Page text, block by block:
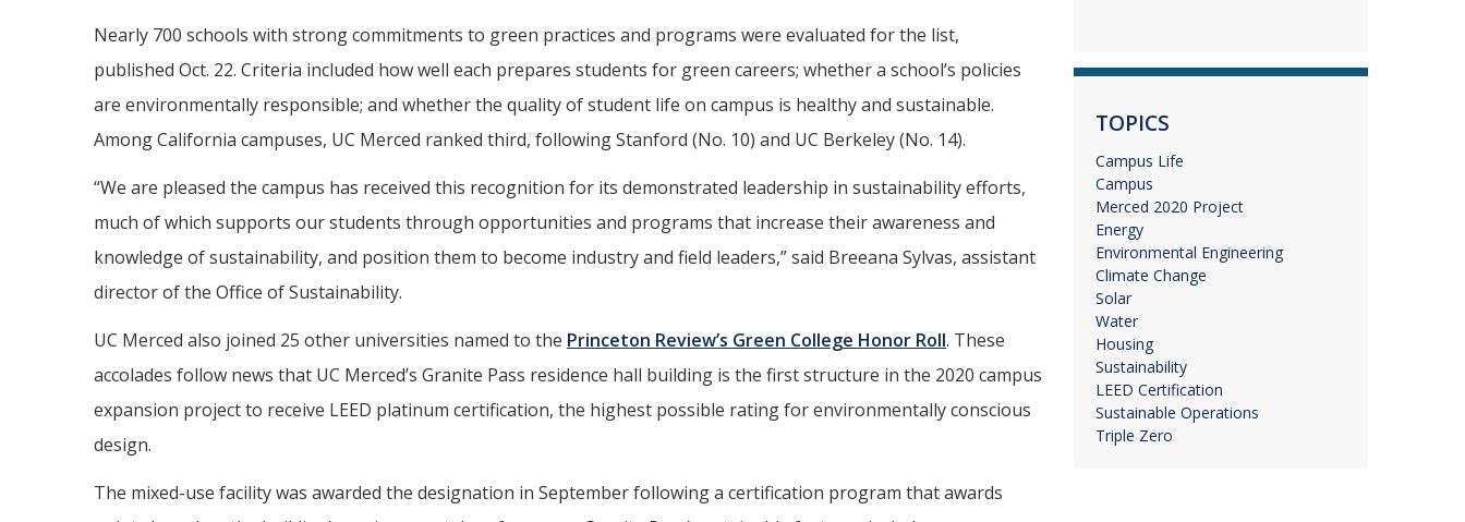
Nearly 700 schools with strong commitments to green practices and programs were evaluated for the list,
published Oct. 22. Criteria included how well each prepares students for green careers; whether a school’s policies
are environmentally responsible; and whether the quality of student life on campus is healthy and sustainable.
Among California campuses, UC Merced ranked third, following Stanford (No. 10) and UC Berkeley (No. 14).
“We are pleased the campus has received this recognition for its demonstrated leadership in sustainability efforts,
much of which supports our students through opportunities and programs that increase their awareness and
knowledge of sustainability, and position them to become industry and field leaders,” said Breeana Sylvas, assistant
director of the Office of Sustainability.
UC Merced also joined 25 other universities named to the Princeton Review’s Green College Honor Roll. These
accolades follow news that UC Merced’s Granite Pass residence hall building is the first structure in the 2020 campus
expansion project to receive LEED platinum certification, the highest possible rating for environmentally conscious
design.
The mixed-use facility was awarded the designation in September following a certification program that awards
TOPICS
Campus Life
Campus
Merced 2020 Project
Energy
Environmental Engineering
Climate Change
Solar
Water
Housing
Sustainability
LEED Certification
Sustainable Operations
Triple Zero